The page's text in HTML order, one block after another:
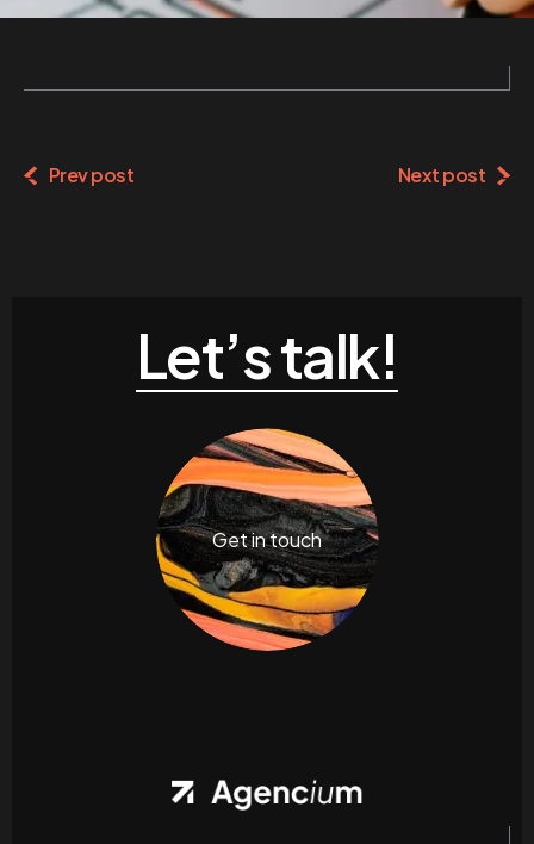
Prev post Next post
Let’s talk!
Get in touch